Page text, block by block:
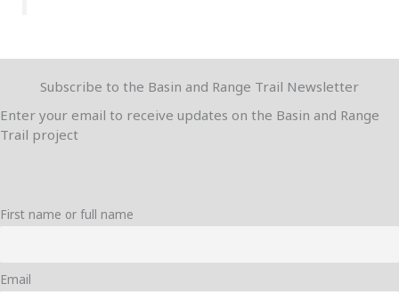
Subscribe to the Basin and Range Trail Newsletter
Enter your email to receive updates on the Basin and Range
Trail project
First name or full name
Email